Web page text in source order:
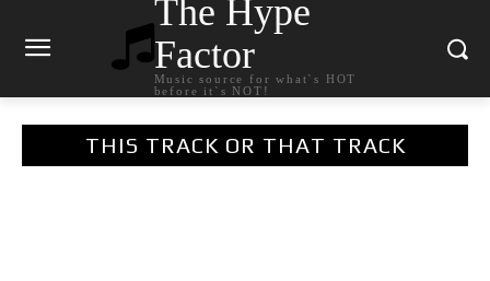
The Hype
Factor
Music source for what`s HOT
before it`s NOT!
THIS TRACK OR THAT TRACK